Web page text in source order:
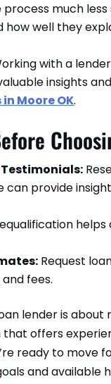
much
how well they
with a
insights
Moore OK.
Testimonials:
can provide
Request
fees.
lender is
offers
ready to move
and available